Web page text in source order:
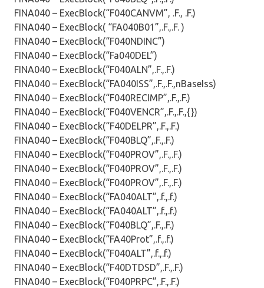
FINA040 – ExecBlock(“F040CANVM”, .F., .F.)
FINA040 – ExecBlock( “FA040B01”,.F.,.F. )
FINA040 – ExecBlock(“F040NDINC”)
FINA040 – ExecBlock(“Fa040DEL”)
FINA040 – ExecBlock(“F040ALN”,.F.,.F.)
FINA040 – ExecBlock(“FA040ISS”,.F.,.F.,nBaseIss)
FINA040 – ExecBlock(“F040RECIMP”,.F.,.F.)
FINA040 – ExecBlock(“F040VENCR”,.F.,.F.,{})
FINA040 – ExecBlock(“F40DELPR”,.F.,.F.)
FINA040 – ExecBlock(“F040BLQ”,.F.,.F.)
FINA040 – ExecBlock(“F040PROV”,.F.,.F.)
FINA040 – ExecBlock(“F040PROV”,.F.,.F.)
FINA040 – ExecBlock(“F040PROV”,.F.,.F.)
FINA040 – ExecBlock(“FA040ALT”,.f.,.f.)
FINA040 – ExecBlock(“FA040ALT”,.f.,.f.)
FINA040 – ExecBlock(“F040BLQ”,.F.,.F.)
FINA040 – ExecBlock(“FA40Prot”,.f.,.f.)
FINA040 – ExecBlock(“F040ALT”,.f.,.f.)
FINA040 – ExecBlock(“F40DTDSD”,.F.,.F.)
FINA040 – ExecBlock(“F040PRPC”,.F.,.F.)